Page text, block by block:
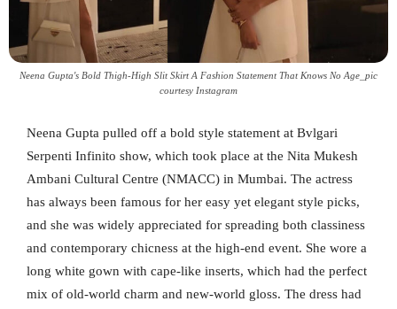
Neena Gupta's Bold Thigh-High Slit Skirt A Fashion Statement That Knows No Age_pic
courtesy Instagram
Neena Gupta pulled off a bold style statement at Bvlgari
Serpenti Infinito show, which took place at the Nita Mukesh
Ambani Cultural Centre (NMACC) in Mumbai. The actress
has always been famous for her easy yet elegant style picks,
and she was widely appreciated for spreading both classiness
and contemporary chicness at the high-end event. She wore a
long white gown with cape-like inserts, which had the perfect
mix of old-world charm and new-world gloss. The dress had